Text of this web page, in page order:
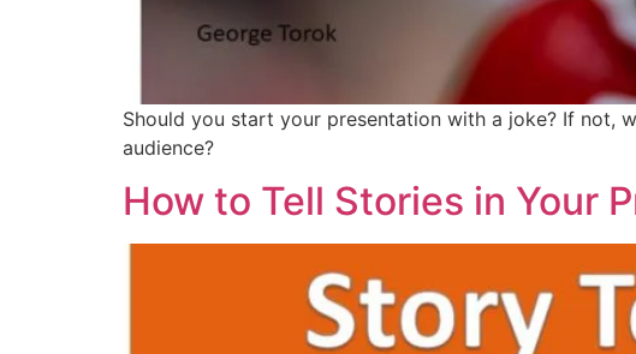
Should you start your presentation with a joke? If not,
audience?
How to Tell Stories in Your